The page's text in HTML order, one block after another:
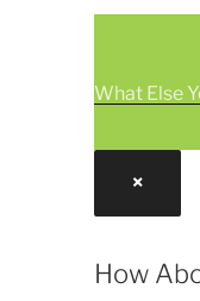
What Else
×
How